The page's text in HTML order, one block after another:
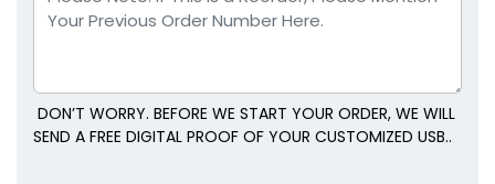
DON’T WORRY. BEFORE WE START YOUR ORDER, WE WILL
SEND A FREE DIGITAL PROOF OF YOUR CUSTOMIZED USB..